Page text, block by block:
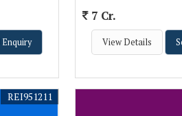
Enquiry
7 Cr.
View Details
REI951211